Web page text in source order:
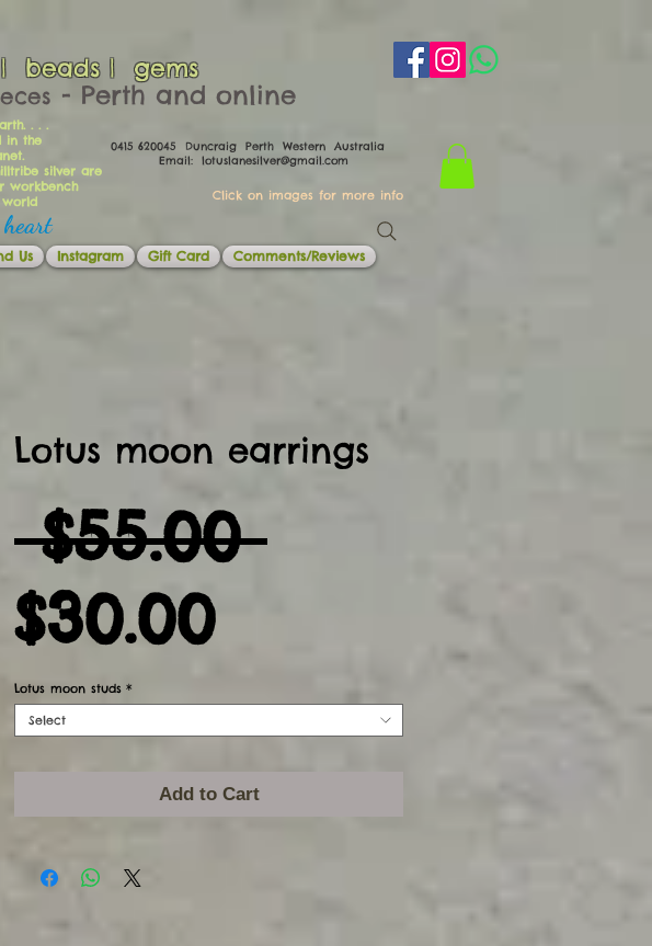
beads | gems
​​​​ - Perth and online
. . .
in the
silver are
workbench
0415 620045 Duncraig Perth Western Australia
Email: lotuslanesilver@gmail.com
Click on images for more info
Us Instagram Gift Card Comments/Reviews
Lotus moon earrings
$55.00 Regular
$30.00Sale
Price
Lotus moon studs *
Select
Add to Cart